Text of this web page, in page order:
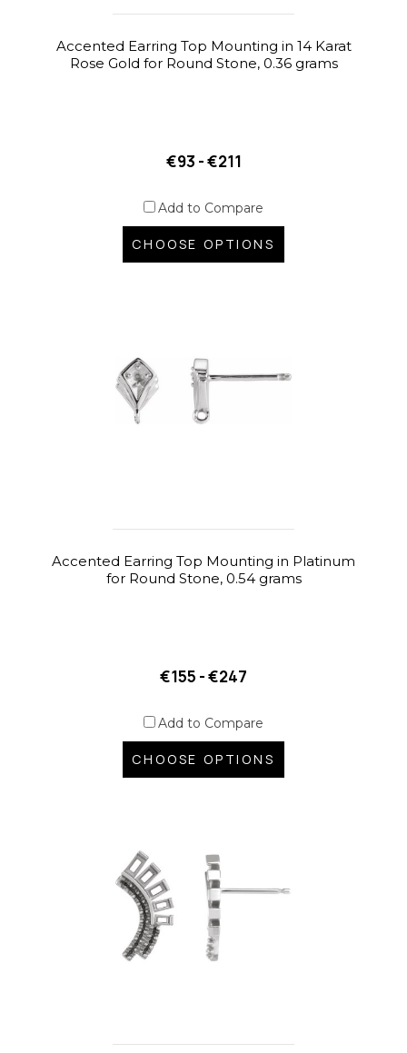
Accented Earring Top Mounting in 14 Karat
Rose Gold for Round Stone, 0.36 grams
€93 - €211
Add to Compare
CHOOSE OPTIONS
Accented Earring Top Mounting in Platinum
for Round Stone, 0.54 grams
€155 - €247
Add to Compare
CHOOSE OPTIONS